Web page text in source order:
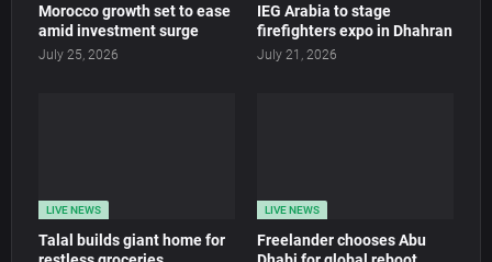
Morocco growth set to ease
amid investment surge
July 25, 2026
IEG Arabia to stage
firefighters expo in Dhahran
July 21, 2026
LIVE NEWS
Talal builds giant home for
LIVE NEWS
Freelander chooses Abu